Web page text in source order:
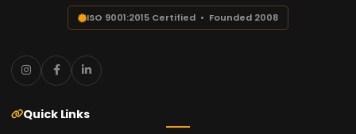
ISO 9001:2015 Certified • Founded 2008
Quick Links